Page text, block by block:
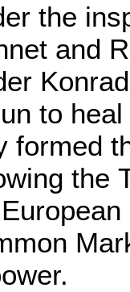
the
and
to
formed
the